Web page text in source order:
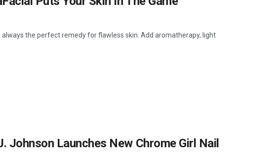
the perfect remedy for flawless skin. Add aromatherapy, light
Johnson Launches New Chrome Girl Nail